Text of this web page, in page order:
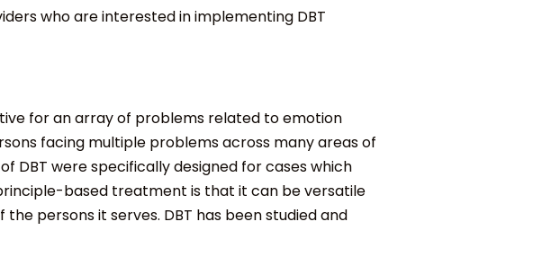
who are interested in implementing DBT
for an array of problems related to emotion
facing multiple problems across many areas of
DBT were specifically designed for cases which
based treatment is that it can be versatile
persons it serves. DBT has been studied and